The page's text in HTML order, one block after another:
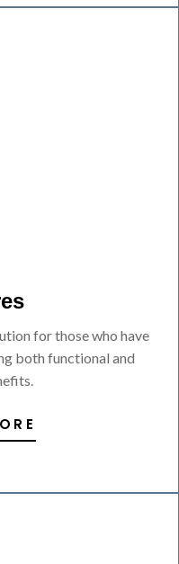
for those who have
both functional and